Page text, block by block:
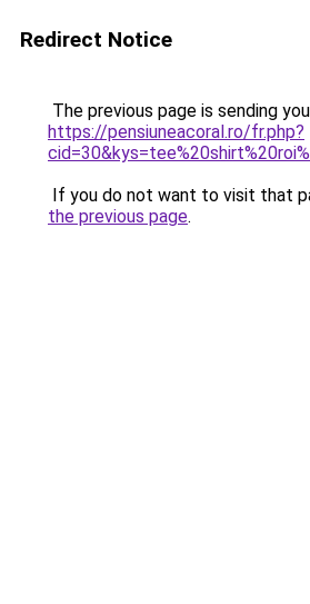
Redirect Notice
The previous page is sending
https://pensiuneacoral.ro/fr.php?
If you do not want to visit that
the previous page.